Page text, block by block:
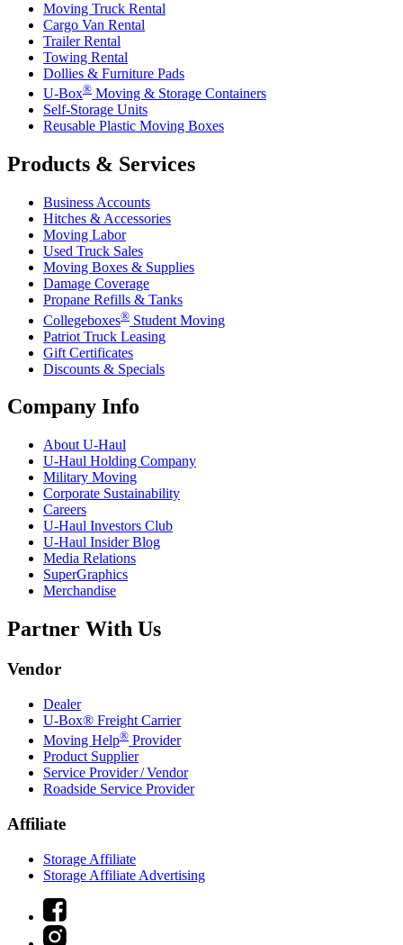
Moving Truck Rental
Cargo Van Rental
Trailer Rental
Towing Rental
Dollies & Furniture Pads
U-Box® Moving & Storage Containers
Self-Storage Units
Reusable Plastic Moving Boxes
Products & Services
Business Accounts
Hitches & Accessories
Moving Labor
Used Truck Sales
Moving Boxes & Supplies
Damage Coverage
Propane Refills & Tanks
Collegeboxes® Student Moving
Patriot Truck Leasing
Gift Certificates
Discounts & Specials
Company Info
About U-Haul
U-Haul Holding Company
Military Moving
Corporate Sustainability
Careers
U-Haul Investors Club
U-Haul Insider Blog
Media Relations
SuperGraphics
Merchandise
Partner With Us
Vendor
Dealer
U-Box® Freight Carrier
Moving Help® Provider
Product Supplier
Service Provider / Vendor
Roadside Service Provider
Affiliate
Storage Affiliate
Storage Affiliate Advertising